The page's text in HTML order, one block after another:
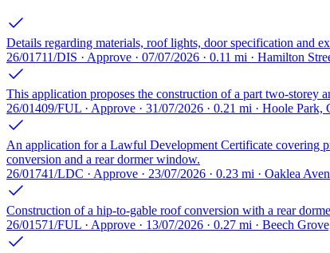
Details regarding materials, roof lights, door specification and
26/01711/DIS · Approve · 07/07/2026 · 0.11 mi · Hamilton
This application proposes the construction of a part two-storey
26/01409/FUL · Approve · 31/07/2026 · 0.21 mi · Hoole Park,
An application for a Lawful Development Certificate covering
conversion and a rear dormer window.
26/01741/LDC · Approve · 23/07/2026 · 0.23 mi · Oaklea
Construction of a hip-to-gable roof conversion with a rear
26/01571/FUL · Approve · 13/07/2026 · 0.27 mi · Beech